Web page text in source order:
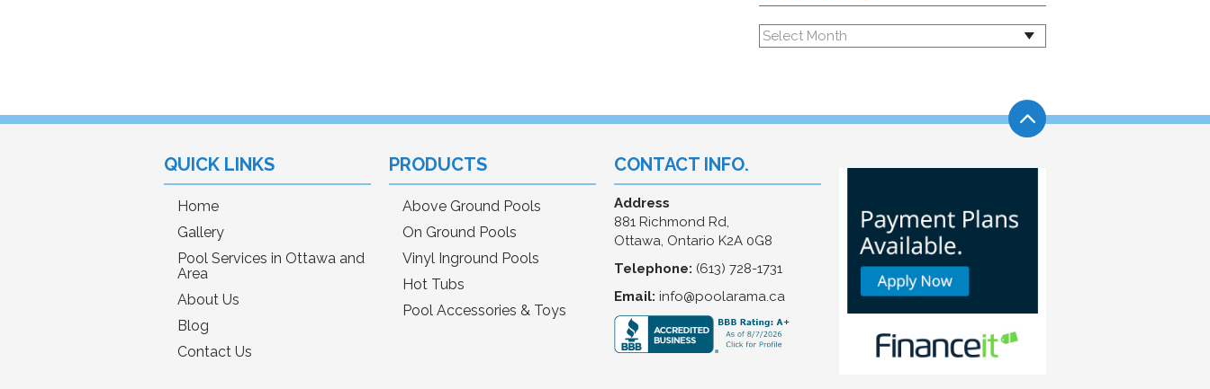
QUICK LINKS
Home
Gallery
Pool Services in Ottawa and
Area
About Us
Blog
Contact Us
PRODUCTS
Above Ground Pools
On Ground Pools
Vinyl Inground Pools
Hot Tubs
Pool Accessories & Toys
CONTACT INFO.
Address
881 Richmond Rd,
Ottawa, Ontario K2A 0G8
Telephone: (613) 728-1731
Email: info@poolarama.ca